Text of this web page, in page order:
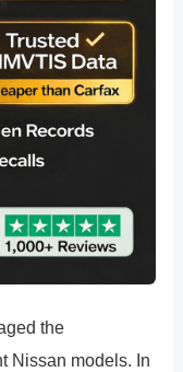
the
Nissan models. In